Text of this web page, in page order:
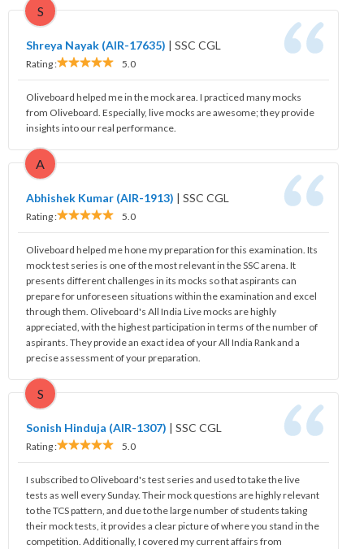
S
Shreya Nayak (AIR-17635) | SSC CGL
Rating : 5.0
Oliveboard helped me in the mock area. I practiced many mocks
from Oliveboard. Especially, live mocks are awesome; they provide
insights into our real performance.
A
Abhishek Kumar (AIR-1913) | SSC CGL
Rating : 5.0
Oliveboard helped me hone my preparation for this examination. Its
mock test series is one of the most relevant in the SSC arena. It
presents different challenges in its mocks so that aspirants can
prepare for unforeseen situations within the examination and excel
through them. Oliveboard's All India Live mocks are highly
appreciated, with the highest participation in terms of the number of
aspirants. They provide an exact idea of your All India Rank and a
precise assessment of your preparation.
S
Sonish Hinduja (AIR-1307) | SSC CGL
Rating : 5.0
I subscribed to Oliveboard's test series and used to take the live
tests as well every Sunday. Their mock questions are highly relevant
to the TCS pattern, and due to the large number of students taking
their mock tests, it provides a clear picture of where you stand in the
competition. Additionally, I covered my current affairs from